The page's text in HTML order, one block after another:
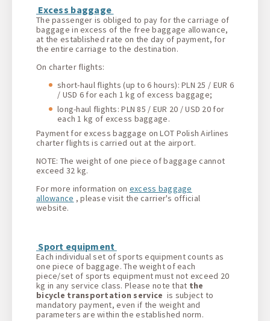
Excess baggage
The passenger is obliged to pay for the carriage of
baggage in excess of the free baggage allowance,
at the established rate on the day of payment, for
the entire carriage to the destination.
On charter flights:
short-haul flights (up to 6 hours): PLN 25 / EUR 6
/ USD 6 for each 1 kg of excess baggage;
long-haul flights: PLN 85 / EUR 20 / USD 20 for
each 1 kg of excess baggage.
Payment for excess baggage on LOT Polish Airlines
charter flights is carried out at the airport.
NOTE: The weight of one piece of baggage cannot
exceed 32 kg.
For more information on excess baggage
allowance , please visit the carrier's official
website.
Sport equipment
Each individual set of sports equipment counts as
one piece of baggage. The weight of each
piece/set of sports equipment must not exceed 20
kg in any service class. Please note that the
bicycle transportation service is subject to
mandatory payment, even if the weight and
parameters are within the established norm.